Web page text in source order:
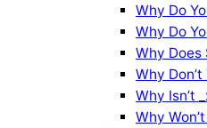
Why Do
Why Do
Why Does
Why
Why Isn’t
Why